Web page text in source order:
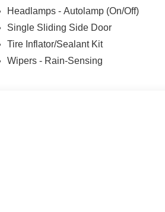
Headlamps - Autolamp (On/Off)
Single Sliding Side Door
Tire Inflator/Sealant Kit
Wipers - Rain-Sensing